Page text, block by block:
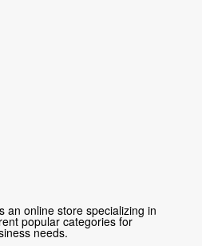
an online store specializing in
popular categories for
needs.